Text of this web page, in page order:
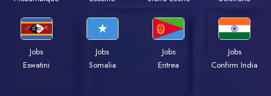
Jobs
Eswatini
Jobs
Somalia
Jobs
Eritrea
Jobs
Confirm India